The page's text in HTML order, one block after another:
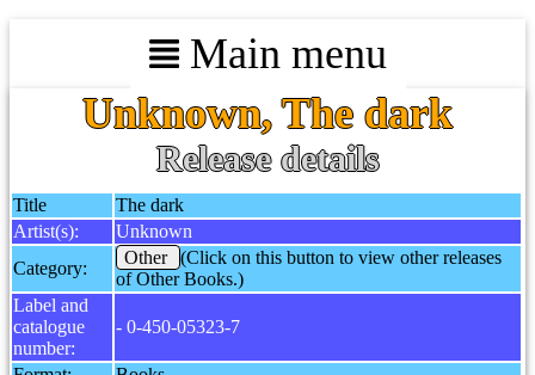
Main menu
Unknown, The dark
Release details
Title
The dark
Artist(s):
Unknown
Category:
Other (Click on this button to view other releases
of Other Books.)
Label and
catalogue
number:
- 0-450-05323-7